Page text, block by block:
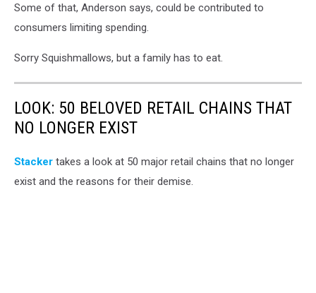
Some of that, Anderson says, could be contributed to
consumers limiting spending.
Sorry Squishmallows, but a family has to eat.
LOOK: 50 BELOVED RETAIL CHAINS THAT
NO LONGER EXIST
Stac ker takes a look at 50 major retail chains that no longer
exist and the reasons for their demise.